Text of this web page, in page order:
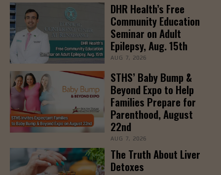
DHR Health’s Free
Community Education
Seminar on Adult
Epilepsy, Aug. 15th
AUG 7, 2026
STHS’ Baby Bump &
Beyond Expo to Help
Families Prepare for
Parenthood, August
22nd
AUG 7, 2026
The Truth About Liver
Detoxes